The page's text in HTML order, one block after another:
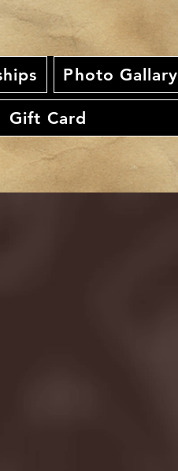
Photo Gallary
Gift Card